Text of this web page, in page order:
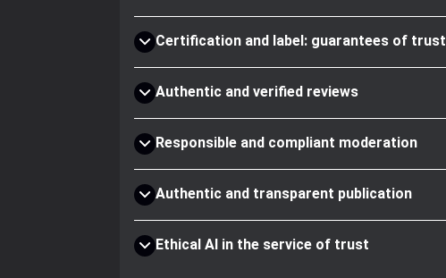
Certification and label: guarantees of trust
Authentic and verified reviews
Responsible and compliant moderation
Authentic and transparent publication
Ethical AI in the service of trust